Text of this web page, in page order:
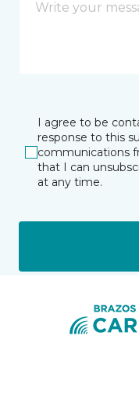
I agree to be
response to this
communications
that I can
at any time.